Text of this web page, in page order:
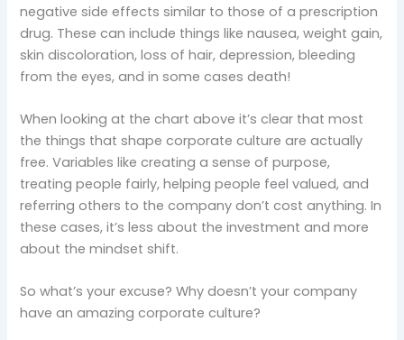
negative side effects similar to those of a prescription
drug. These can include things like nausea, weight gain,
skin discoloration, loss of hair, depression, bleeding
from the eyes, and in some cases death!
When looking at the chart above it’s clear that most
the things that shape corporate culture are actually
free. Variables like creating a sense of purpose,
treating people fairly, helping people feel valued, and
referring others to the company don’t cost anything. In
these cases, it’s less about the investment and more
about the mindset shift.
So what’s your excuse? Why doesn’t your company
have an amazing corporate culture?